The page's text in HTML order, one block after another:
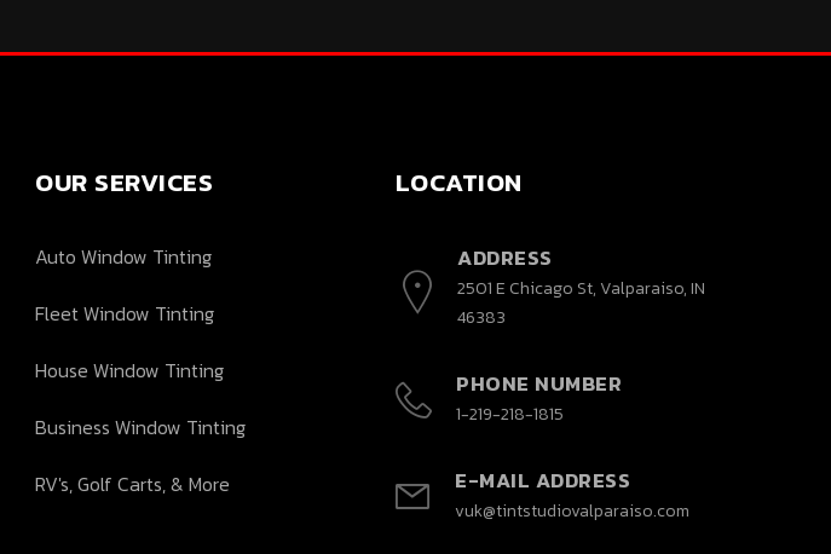
OUR SERVICES
Auto Window Tinting
Fleet Window Tinting
House Window Tinting
Business Window Tinting
RV's, Golf Carts, & More
LOCATION
ADDRESS
2501 E Chicago St, Valparaiso, IN
46383
PHONE NUMBER
1-219-218-1815
E-MAIL ADDRESS
vuk@tintstudiovalparaiso.com